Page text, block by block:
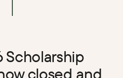
Scholarship
closed and